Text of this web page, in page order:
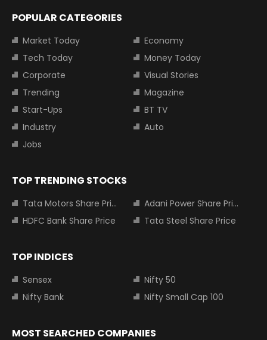
POPULAR CATEGORIES
Market Today
Economy
Tech Today
Money Today
Corporate
Visual Stories
Trending
Magazine
Start-Ups
BT TV
Industry
Auto
Jobs
TOP TRENDING STOCKS
Tata Motors Share Price
Adani Power Share Price
HDFC Bank Share Price
Tata Steel Share Price
TOP INDICES
Sensex
Nifty 50
Nifty Bank
Nifty Small Cap 100
MOST SEARCHED COMPANIES